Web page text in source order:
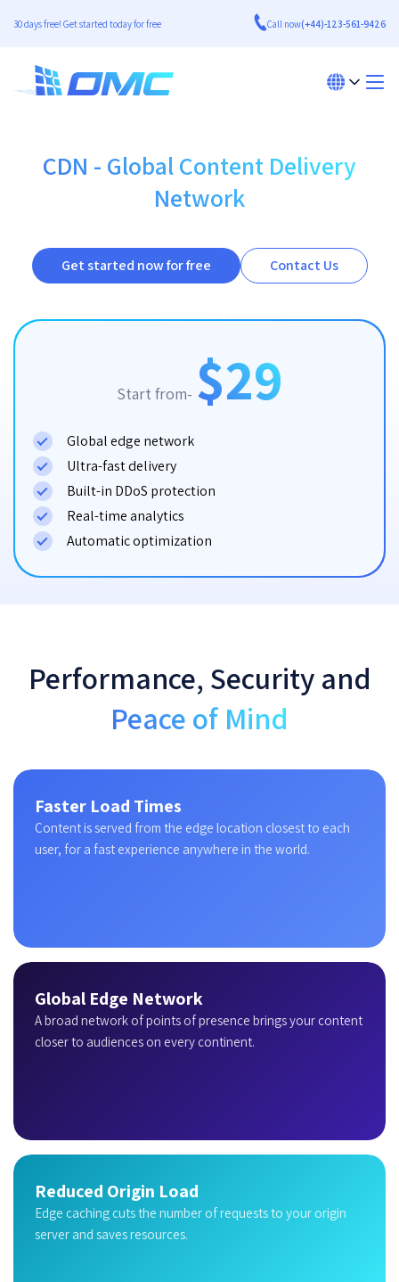
30 days free! Get started today for free Call now(+44)-123-561-9426
CDN - Global Content Delivery
Network
Get started now for free Contact Us
Start from- $29
Global edge network
Ultra-fast delivery
Built-in DDoS protection
Real-time analytics
Automatic optimization
Performance, Security and
Peace of Mind
Faster Load Times
Content is served from the edge location closest to each
user, for a fast experience anywhere in the world.
Global Edge Network
A broad network of points of presence brings your content
closer to audiences on every continent.
Reduced Origin Load
Edge caching cuts the number of requests to your origin
server and saves resources.